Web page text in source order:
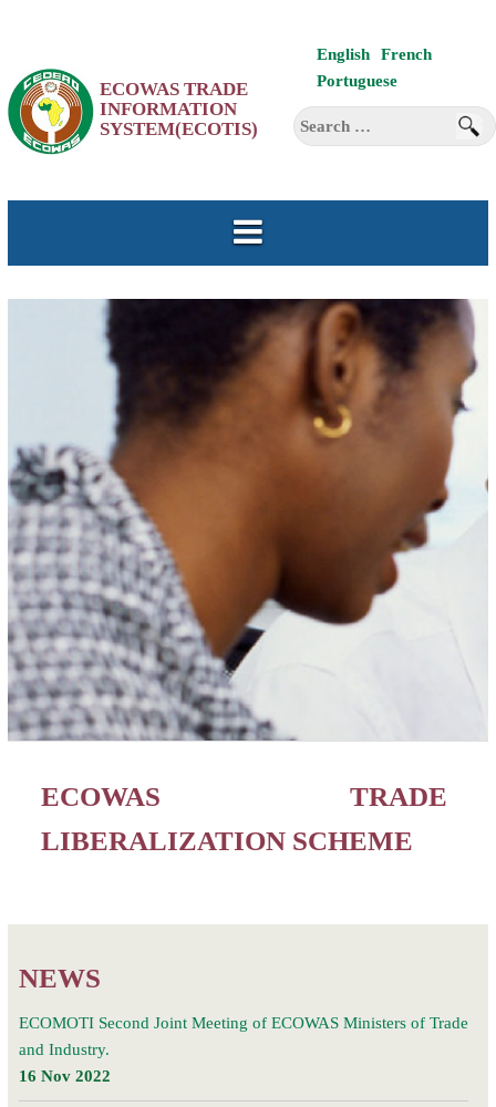
content
English
French
Portuguese
Search
for:
ECOWAS TRADE
INFORMATION
SYSTEM(ECOTIS)
ECOWAS TRADE
LIBERALIZATION SCHEME
NEWS
ECOMOTI Second Joint Meeting of ECOWAS Ministers of Trade
and Industry.
16 Nov 2022